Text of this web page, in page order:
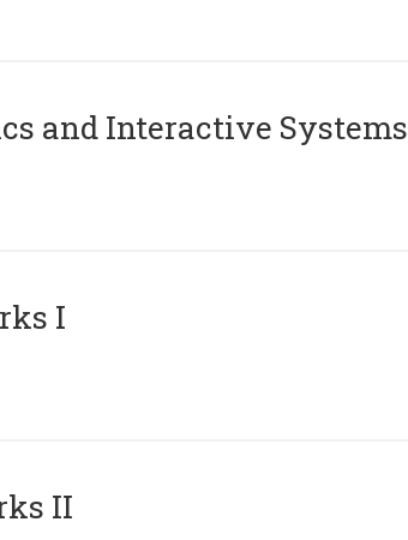
and Interactive Systems
I
II